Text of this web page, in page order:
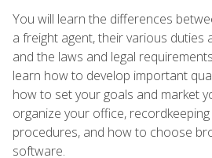
You will learn the differences
a freight agent, their various duties
and the laws and legal
learn how to develop important
how to set your goals and market
organize your office,
procedures, and how to choose
software.